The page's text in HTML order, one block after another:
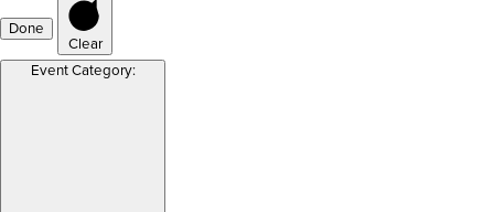
Done
Clear
Event Category: